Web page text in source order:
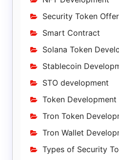
Security Token
Smart Contract
Solana Token
Stablecoin
STO development
Token Development
Tron Token
Tron Wallet
Types of Security